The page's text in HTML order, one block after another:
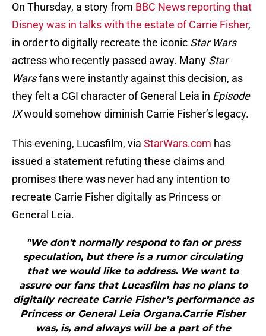
On Thursday, a story from BBC News reporting that
Disney was in talks with the estate of Carrie Fisher,
in order to digitally recreate the iconic Star Wars
actress who recently passed away. Many Star
Warsfans were instantly against this decision, as
they felt a CGI character of General Leia in Episode
IXwould somehow diminish Carrie Fisher’s legacy.
This evening, Lucasfilm, via StarWars.com has
issued a statement refuting these claims and
promises there was never had any intention to
recreate Carrie Fisher digitally as Princess or
General Leia.
"We don’t normally respond to fan or press
speculation, but there is a rumor circulating
that we would like to address. We want to
assure our fans that Lucasfilm has no plans to
digitally recreate Carrie Fisher’s performance as
Princess or General Leia Organa.Carrie Fisher
was, is, and always will be a part of the